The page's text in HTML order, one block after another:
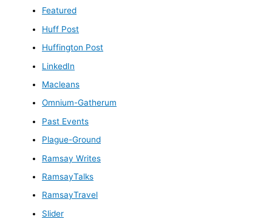
Featured
Huff Post
Huffington Post
LinkedIn
Macleans
Omnium-Gatherum
Past Events
Plague-Ground
Ramsay Writes
RamsayTalks
RamsayTravel
Slider